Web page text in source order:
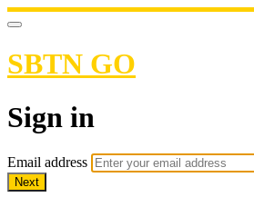
SBTN GO
Sign in
Email address
Next